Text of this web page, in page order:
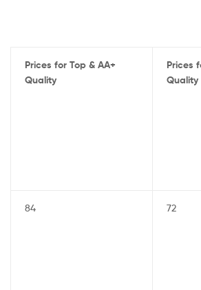
Prices for Top & AA+
Quality
Prices
Quality
84 72